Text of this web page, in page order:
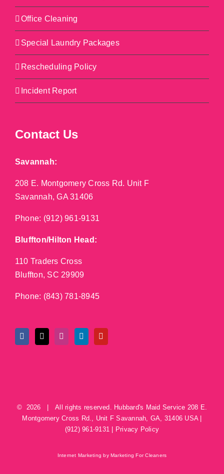
Office Cleaning
Special Laundry Packages
Rescheduling Policy
Incident Report
Contact Us
Savannah:
208 E. Montgomery Cross Rd. Unit F
Savannah, GA 31406
Phone: (912) 961-9131
Bluffton/Hilton Head:
110 Traders Cross
Bluffton, SC 29909
Phone: (843) 781-8945
© 2026 | All rights reserved. Hubbard's Maid Service 208 E.
Montgomery Cross Rd., Unit F Savannah, GA, 31406 USA
(912) 961-9131
Privacy Policy
Internet Marketing by Marketing For Cleaners